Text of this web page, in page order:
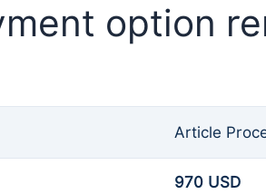
option
Article
970 USD